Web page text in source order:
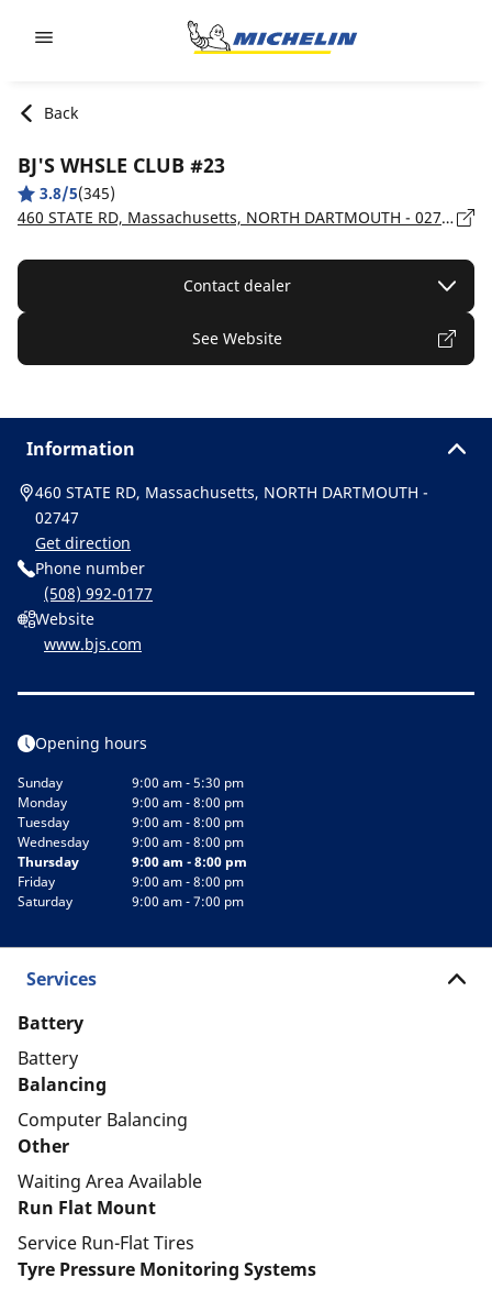
Back
BJ'S WHSLE CLUB #23
3.8/5(345)
460 STATE RD, Massachusetts, NORTH DARTMOUTH - 02747
Contact dealer
See Website
Information
460 STATE RD, Massachusetts, NORTH DARTMOUTH -
02747
Get direction
Phone number
(508) 992-0177
Website
www.bjs.com
Opening hours
Sunday
9:00 am - 5:30 pm
Monday
9:00 am - 8:00 pm
Tuesday
9:00 am - 8:00 pm
Wednesday
9:00 am - 8:00 pm
Thursday
9:00 am - 8:00 pm
Friday
9:00 am - 8:00 pm
Saturday
9:00 am - 7:00 pm
Services
Battery
Battery
Balancing
Computer Balancing
Other
Waiting Area Available
Run Flat Mount
Service Run-Flat Tires
Tyre Pressure Monitoring Systems